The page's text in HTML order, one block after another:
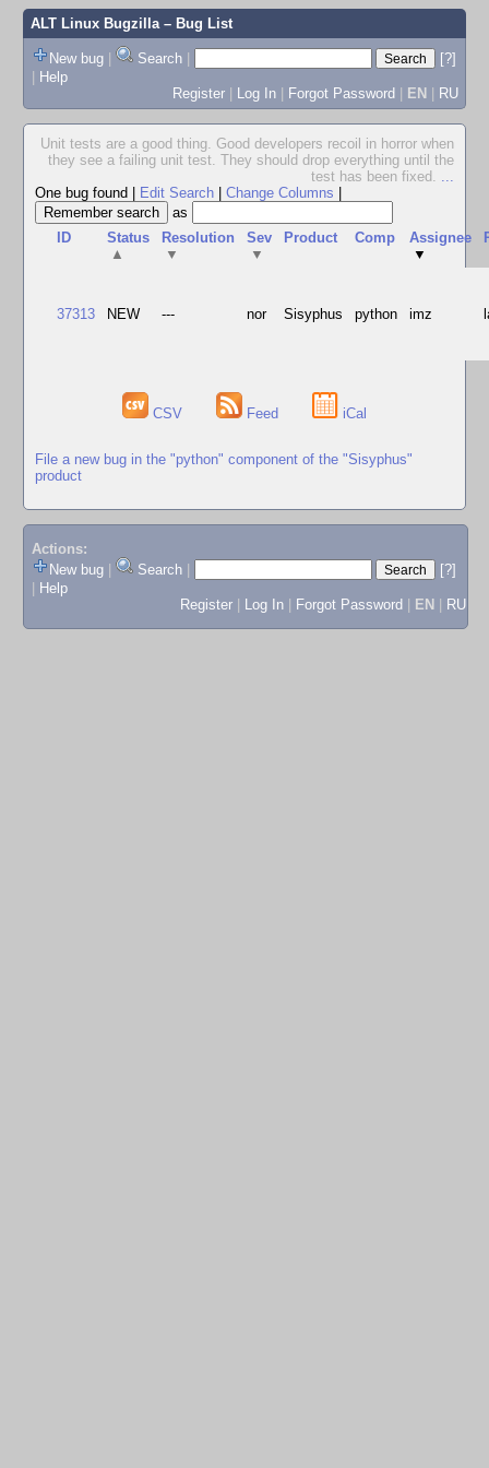
ALT Linux Bugzilla– Bug List
New bug | Search |
[?]
| Help
Register | Log In | Forgot Password | EN | RU
Unit tests are a good thing. Good developers recoil in horror when
they see a failing unit test. They should drop everything until the
test has been fixed. ...
One bug found
Edit Search Change Columns
as
ID
Status
▲
Resolution
▼
Sev
▼
Product Comp
Assignee
▼
37313 NEW --- nor Sisyphus python imz
CSV Feed iCal
File a new bug in the "python" component of the "Sisyphus"
product
Actions:
New bug
Search
[?]
Help
Register
Log In Forgot Password EN RU